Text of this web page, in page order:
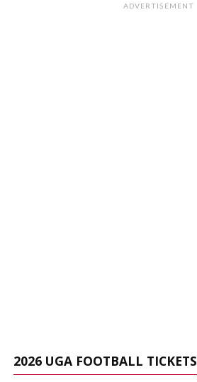
ADVERTISEMENT
2026 UGA FOOTBALL TICKETS